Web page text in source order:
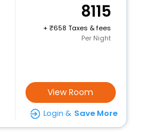
8115
+
658 Taxes & fees
Per Night
View Room
Login & Save More